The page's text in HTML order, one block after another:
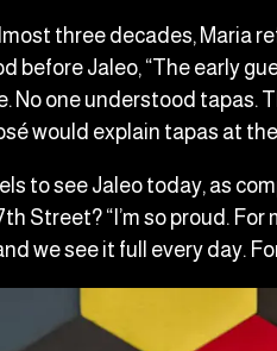
three decades, Maria
before Jaleo, “The early
No one understood tapas.
would explain tapas at
to see Jaleo today, as
Street? “I’m so proud. For
we see it full every day.